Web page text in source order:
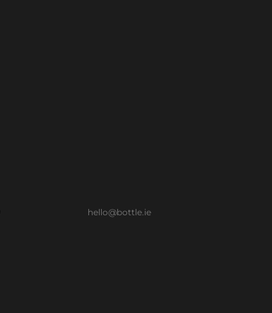
hello@bottle.ie